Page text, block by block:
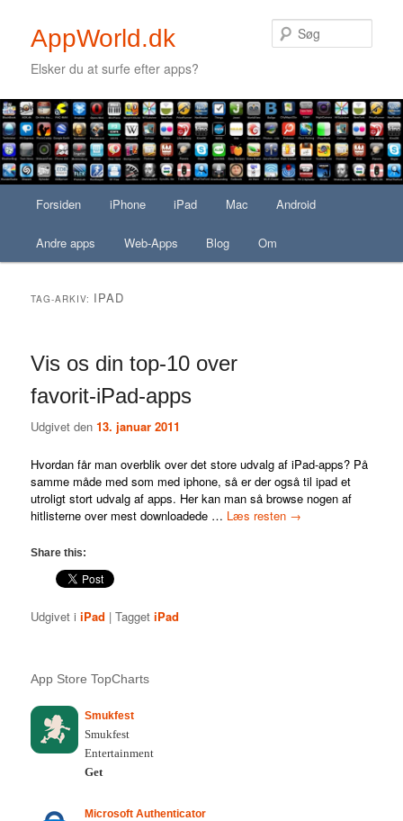
AppWorld.dk
Elsker du at surfe efter apps?
Secondary menu
Fortsæt til primært indhold
Fortsæt til sekundært indhold
Fortsæt til primært indhold
Fortsæt til sekundært indhold
Forsiden iPhone iPad Mac Android
Andre apps Web-Apps Blog Om
TAG-ARKIV: IPAD
Vis os din top-10 over
favorit-iPad-apps
Udgivet den13. januar 2011
Hvordan får man overblik over det store udvalg af iPad-apps? På
samme måde med som med iphone, så er der også til ipad et
utroligt stort udvalg af apps. Her kan man så browse nogen af
hitlisterne over mest downloadede … Læs resten →
Share this:
Udgivet i iPad |Tagget iPad
App Store TopCharts
Smukfest
Smukfest
Entertainment
Get
Microsoft Authenticator